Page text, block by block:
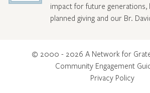
impact for future
planned giving and our Br.
© 2000 - 2026 A Network for
Community Engagement
Privacy Policy